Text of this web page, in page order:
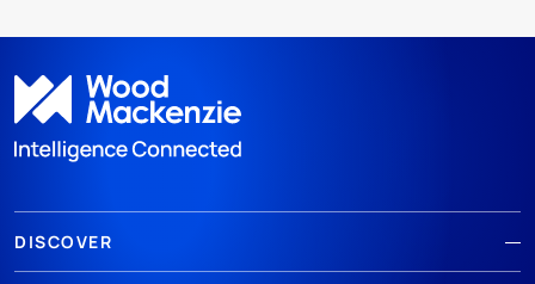
DISCOVER